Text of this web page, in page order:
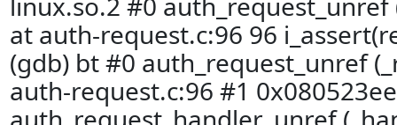
at auth-request.c:96 96
(gdb) bt #0 auth_request_unref
auth-request.c:96 #1